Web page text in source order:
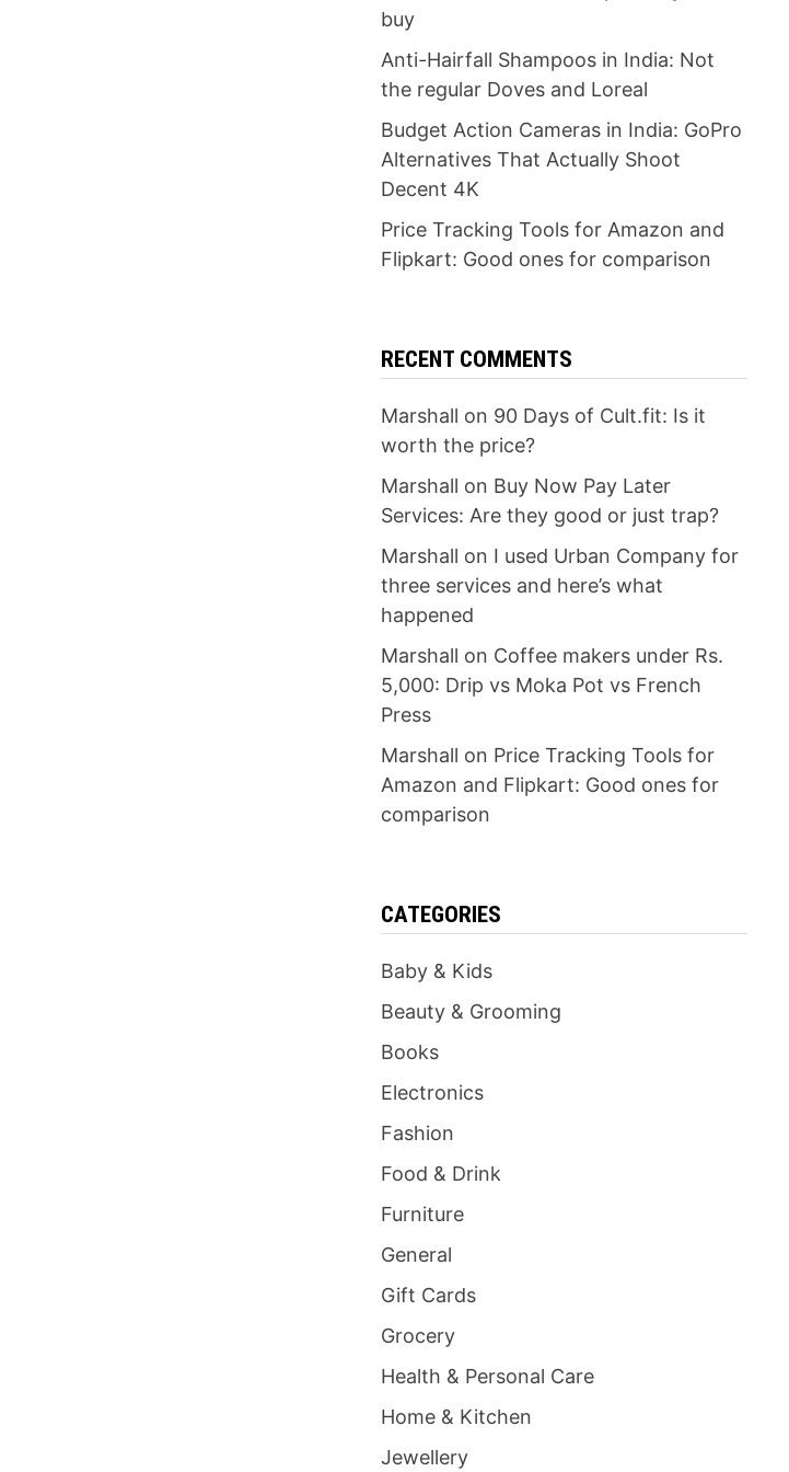
buy
Anti-Hairfall Shampoos in India: Not
the regular Doves and Loreal
Budget Action Cameras in India: GoPro
Alternatives That Actually Shoot
Decent 4K
Price Tracking Tools for Amazon and
Flipkart: Good ones for comparison
RECENT COMMENTS
Marshall on 90 Days of Cult.fit: Is it
worth the price?
Marshall on Buy Now Pay Later
Services: Are they good or just trap?
Marshall on I used Urban Company for
three services and here’s what
happened
Marshall on Coffee makers under Rs.
5,000: Drip vs Moka Pot vs French
Press
Marshall on Price Tracking Tools for
Amazon and Flipkart: Good ones for
comparison
CATEGORIES
Baby & Kids
Beauty & Grooming
Books
Electronics
Fashion
Food & Drink
Furniture
General
Gift Cards
Grocery
Health & Personal Care
Home & Kitchen
Jewellery